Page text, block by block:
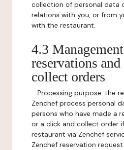
collection of personal data
relations with you, or from
with the restaurant.
4.3
reservations
collect orders
- Processing purpose: the
Zenchef process personal
persons who have made a
or a click and collect order
restaurant via Zenchef
Zenchef reservation